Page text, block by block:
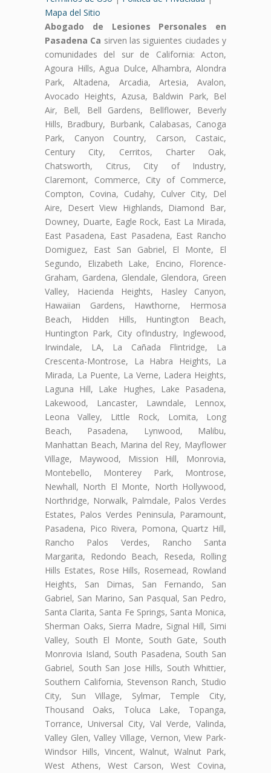
Mapa del Sitio
Abogado de Lesiones Personales en
Pasadena Ca sirven las siguientes ciudades y
comunidades del sur de California: Acton,
Agoura Hills, Agua Dulce, Alhambra, Alondra
Park, Altadena, Arcadia, Artesia, Avalon,
Avocado Heights, Azusa, Baldwin Park, Bel
Air, Bell, Bell Gardens, Bellflower, Beverly
Hills, Bradbury, Burbank, Calabasas, Canoga
Park, Canyon Country, Carson, Castaic,
Century City, Cerritos, Charter Oak,
Chatsworth, Citrus, City of Industry,
Claremont, Commerce, City of Commerce,
Compton, Covina, Cudahy, Culver City, Del
Aire, Desert View Highlands, Diamond Bar,
Downey, Duarte, Eagle Rock, East La Mirada,
East Pasadena, East Pasadena, East Rancho
Domiguez, East San Gabriel, El Monte, El
Segundo, Elizabeth Lake, Encino, Florence-
Graham, Gardena, Glendale, Glendora, Green
Valley, Hacienda Heights, Hasley Canyon,
Hawaiian Gardens, Hawthorne, Hermosa
Beach, Hidden Hills, Huntington Beach,
Huntington Park, City ofIndustry, Inglewood,
Irwindale, LA, La Cañada Flintridge, La
Crescenta-Montrose, La Habra Heights, La
Mirada, La Puente, La Verne, Ladera Heights,
Laguna Hill, Lake Hughes, Lake Pasadena,
Lakewood, Lancaster, Lawndale, Lennox,
Leona Valley, Little Rock, Lomita, Long
Beach, Pasadena, Lynwood, Malibu,
Manhattan Beach, Marina del Rey, Mayflower
Village, Maywood, Mission Hill, Monrovia,
Montebello, Monterey Park, Montrose,
Newhall, North El Monte, North Hollywood,
Northridge, Norwalk, Palmdale, Palos Verdes
Estates, Palos Verdes Peninsula, Paramount,
Pasadena, Pico Rivera, Pomona, Quartz Hill,
Rancho Palos Verdes, Rancho Santa
Margarita, Redondo Beach, Reseda, Rolling
Hills Estates, Rose Hills, Rosemead, Rowland
Heights, San Dimas, San Fernando, San
Gabriel, San Marino, San Pasqual, San Pedro,
Santa Clarita, Santa Fe Springs, Santa Monica,
Sherman Oaks, Sierra Madre, Signal Hill, Simi
Valley, South El Monte, South Gate, South
Monrovia Island, South Pasadena, South San
Gabriel, South San Jose Hills, South Whittier,
Southern California, Stevenson Ranch, Studio
City, Sun Village, Sylmar, Temple City,
Thousand Oaks, Toluca Lake, Topanga,
Torrance, Universal City, Val Verde, Valinda,
Valley Glen, Valley Village, Vernon, View Park-
Windsor Hills, Vincent, Walnut, Walnut Park,
West Athens, West Carson, West Covina,